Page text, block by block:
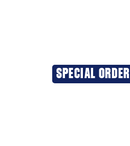
SPECIAL ORDER